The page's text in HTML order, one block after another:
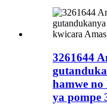
3261644
hamwe
ya pompe